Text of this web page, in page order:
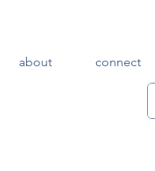
about connect